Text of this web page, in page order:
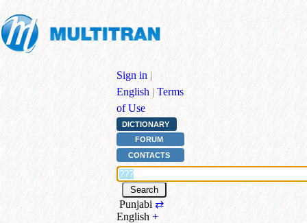
Sign in |
English | Terms
of Use
DICTIONARY
FORUM
CONTACTS
Punjabi ⇄
English +